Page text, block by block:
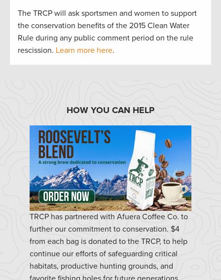
The TRCP will ask sportsmen and women to support
the conservation benefits of the 2015 Clean Water
Rule during any public comment period on the rule
rescission. Learn more here.
HOW YOU CAN HELP
TRCP has partnered with Afuera Coffee Co. to
further our commitment to conservation. $4
from each bag is donated to the TRCP, to help
continue our efforts of safeguarding critical
habitats, productive hunting grounds, and